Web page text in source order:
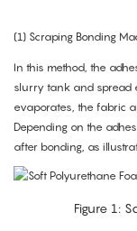
(1) Scraping Bonding
In this method, the
slurry tank and spread
evaporates, the fabric
Depending on the
after bonding, as
Figure 1: